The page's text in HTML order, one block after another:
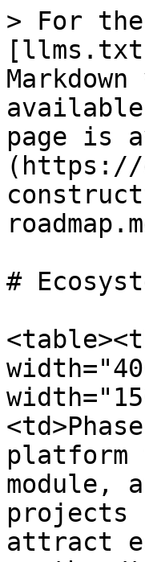
> For
page is
(https://
#
module,
projects
attract